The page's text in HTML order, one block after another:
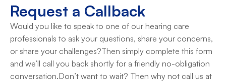
Request a Callback
Would you like to speak to one of our hearing care
professionals to ask your questions, share your concerns,
or share your challenges?Then simply complete this form
and we’ll call you back shortly for a friendly no-obligation
conversation.Don’t want to wait? Then why not call us at